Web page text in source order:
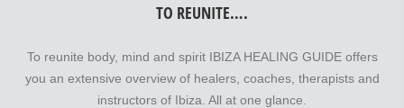
TO REUNITE….
To reunite body, mind and spirit IBIZA HEALING GUIDE offers
you an extensive overview of healers, coaches, therapists and
instructors of Ibiza. All at one glance.